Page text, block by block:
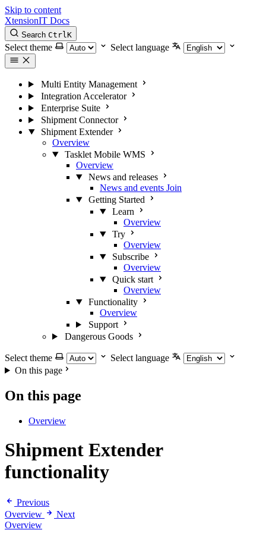
Skip to content
XtensionIT Docs
Search CtrlK
Select theme Select language
Multi Entity Management
Integration Accelerator
Enterprise Suite
Shipment Connector
Shipment Extender
Overview
Tasklet Mobile WMS
Overview
News and releases
News and events Join
Getting Started
Learn
Overview
Try
Overview
Subscribe
Overview
Quick start
Overview
Functionality
Overview
Support
Dangerous Goods
Select theme
Select language
On this page
On this page
Overview
Shipment Extender
functionality
Previous
Overview
Next
Overview